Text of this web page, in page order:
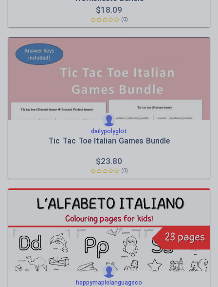
$18.09
(0)
dailypolyglot
Tic Tac Toe Italian Games Bundle
$23.80
(0)
happymaplelanguageco